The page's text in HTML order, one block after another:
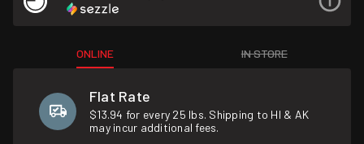
ONLINE IN STORE
Flat Rate
$13.94 for every 25 lbs. Shipping to HI & AK
may incur additional fees.